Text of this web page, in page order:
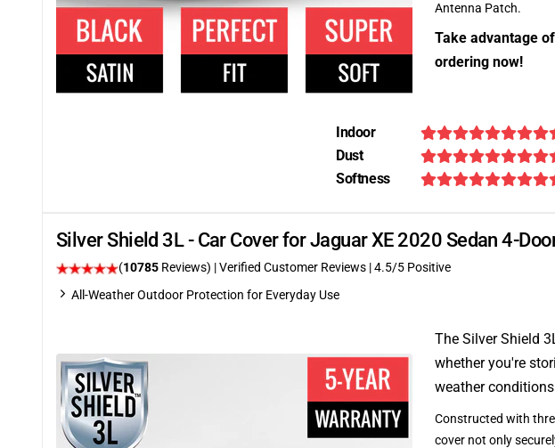
Antenna Patch.
Take advantage
ordering now!
Indoor
Dust
Softness
Silver Shield 3L - Car Cover for Jaguar XE 2020 Sedan 4-
(10785 Reviews) | Verified Customer Reviews |4.5/5 Positive
All-Weather Outdoor Protection for Everyday Use
The Silver Shield
whether you're
weather
Constructed with
cover not only